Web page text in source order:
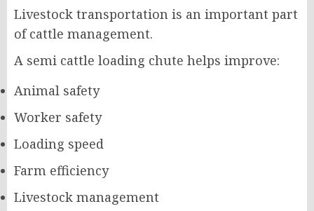
Livestock transportation is an important part
of cattle management.
A semi cattle loading chute helps improve:
Animal safety
Worker safety
Loading speed
Farm efficiency
Livestock management